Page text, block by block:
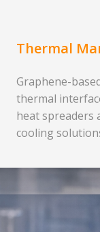
Thermal
Graphene-
thermal
heat spreaders
cooling